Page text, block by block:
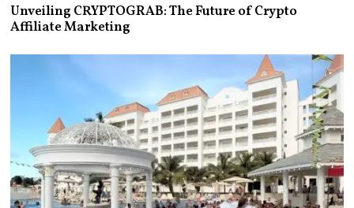
Unveiling CRYPTOGRAB: The Future of Crypto
Affiliate Marketing